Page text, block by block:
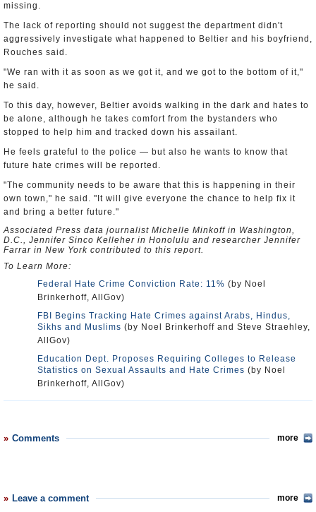
missing.
The lack of reporting should not suggest the department didn't
aggressively investigate what happened to Beltier and his boyfriend,
Rouches said.
"We ran with it as soon as we got it, and we got to the bottom of it,"
he said.
To this day, however, Beltier avoids walking in the dark and hates to
be alone, although he takes comfort from the bystanders who
stopped to help him and tracked down his assailant.
He feels grateful to the police — but also he wants to know that
future hate crimes will be reported.
"The community needs to be aware that this is happening in their
own town," he said. "It will give everyone the chance to help fix it
and bring a better future."
Associated Press data journalist Michelle Minkoff in Washington,
D.C., Jennifer Sinco Kelleher in Honolulu and researcher Jennifer
Farrar in New York contributed to this report.
To Learn More:
Federal Hate Crime Conviction Rate: 11% (by Noel
Brinkerhoff, AllGov)
FBI Begins Tracking Hate Crimes against Arabs, Hindus,
Sikhs and Muslims (by Noel Brinkerhoff and Steve Straehley,
AllGov)
Education Dept. Proposes Requiring Colleges to Release
Statistics on Sexual Assaults and Hate Crimes (by Noel
Brinkerhoff, AllGov)
Comments more
Leave a comment more